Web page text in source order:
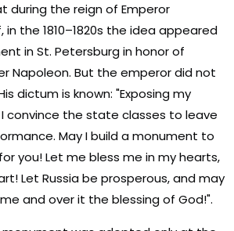
during the reign of Emperor
in the 1810–1820s the idea appeared
in St. Petersburg in honor of
Napoleon. But the emperor did not
dictum is known: "Exposing my
convince the state classes to leave
May I build a monument to
you! Let me bless me in my hearts,
Let Russia be prosperous, and may
and over it the blessing of God!".